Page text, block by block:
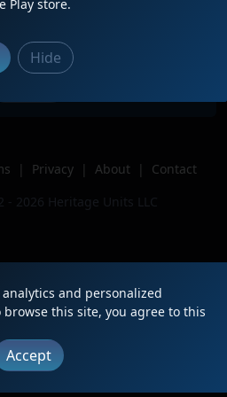
CJ on YT,
| Privacy | About |
Contact
2026 Heritage Units LLC
Play store.
Hide
and personalized
this site, you agree to this
Accept